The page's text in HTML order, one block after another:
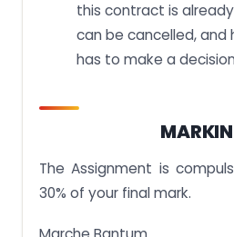
this contract is
can be cancelled, and
has to make a
The Assignment is
30% of your final mark.